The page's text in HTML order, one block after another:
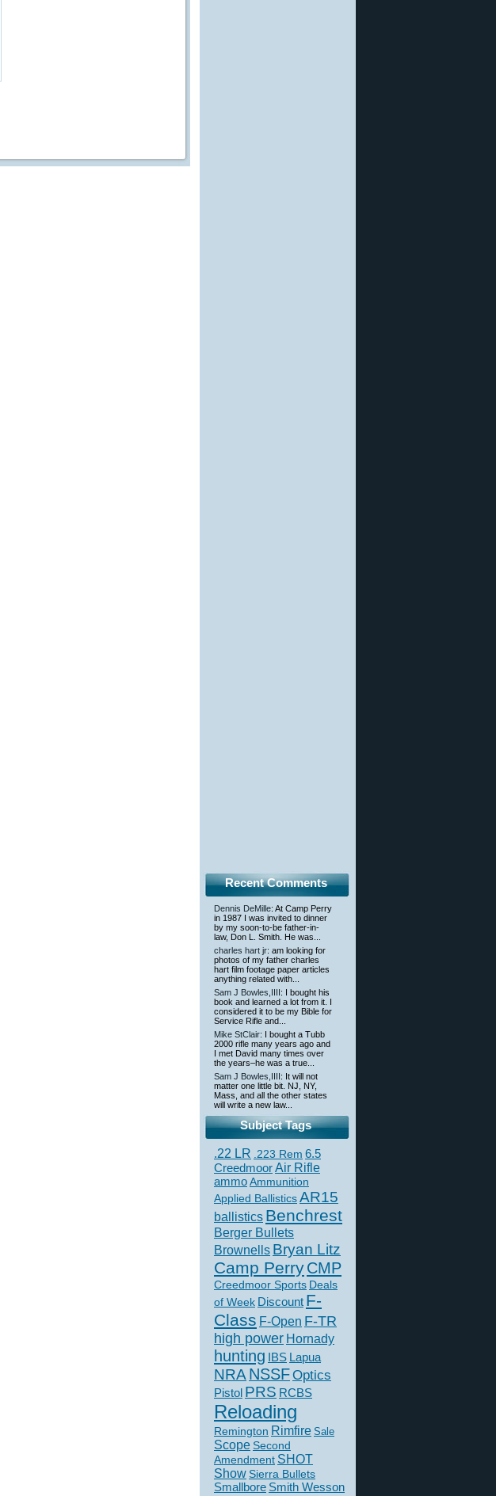
Recent Comments
Dennis DeMille: At Camp Perry
in 1987 I was invited to dinner
by my soon-to-be father-in-
law, Don L. Smith. He was...
charles hart jr: am looking for
photos of my father charles
hart film footage paper articles
anything related with...
Sam J Bowles,IIII : I bought his
book and learned a lot from it. I
considered it to be my Bible for
Service Rifle and...
Mike StClair: I bought a Tubb
2000 rifle many years ago and
I met David many times over
the years–he was a true...
Sam J Bowles,IIII : It will not
matter one little bit. NJ, NY,
Mass, and all the other states
will write a new law...
Subject Tags
.22 LR .223 Rem 6.5
CreedmoorAir Rifle
ammoAmmunition
Applied BallisticsAR15
ballistics Benchrest
Berger Bullets
Brownells Bryan Litz
Camp PerryCMP
Creedmoor Sports Deals
of Week Discount F-
Class F-Open F-TR
high power Hornady
hunting IBS Lapua
NRANSSFOptics
Pistol PRS RCBS
Reloading
Remington Rimfire Sale
Scope Second
Amendment SHOT
ShowSierra Bullets
Smallbore Smith Wesson